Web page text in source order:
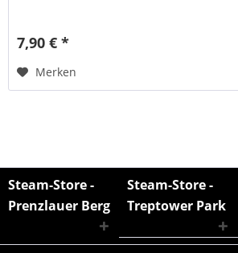
7,90 € *
Merken
Steam-Store -
Prenzlauer Berg
Steam-Store -
Treptower Park